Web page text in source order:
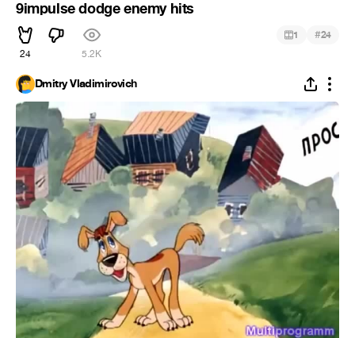
9impulse dodge enemy hits
24 5.2K
1 #24
Dmitry Vladimirovich